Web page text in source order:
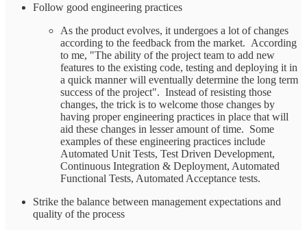
Follow good engineering practices
As the product evolves, it undergoes a lot of changes
according to the feedback from the market. According
to me, "The ability of the project team to add new
features to the existing code, testing and deploying it in
a quick manner will eventually determine the long term
success of the project". Instead of resisting those
changes, the trick is to welcome those changes by
having proper engineering practices in place that will
aid these changes in lesser amount of time. Some
examples of these engineering practices include
Automated Unit Tests, Test Driven Development,
Continuous Integration & Deployment, Automated
Functional Tests, Automated Acceptance tests.
Strike the balance between management expectations and
quality of the process